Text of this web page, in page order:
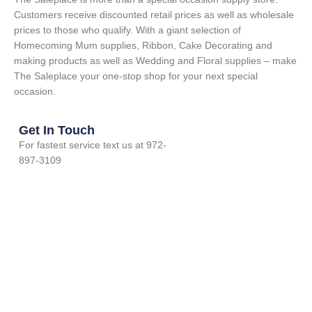
Customers receive discounted retail prices as well as wholesale
prices to those who qualify. With a giant selection of
Homecoming Mum supplies, Ribbon, Cake Decorating and
making products as well as Wedding and Floral supplies – make
The Saleplace your one-stop shop for your next special
occasion.
Get In Touch
For fastest service text us at 972-
897-3109